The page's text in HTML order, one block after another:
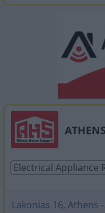
Electrical Appliance
Lakonias 16, Athens